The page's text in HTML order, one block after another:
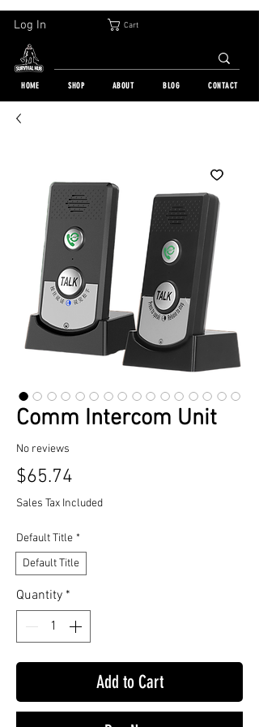
Cart
Log In
HOME SHOP ABOUT BLOG CONTACT
Comm Intercom Unit
No reviews
$65.74
Sales Tax Included
Default Title *
Default Title
Quantity *
Add to Cart